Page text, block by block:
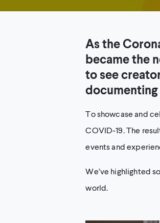
As the
became the
to see
To showcase and
COVID-19. The
events and
We’ve highlighted
world.